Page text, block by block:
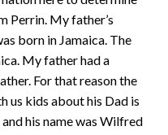
Perrin. My father’s
born in Jamaica. The
My father had a
For that reason the
us kids about his Dad is
his name was Wilfred